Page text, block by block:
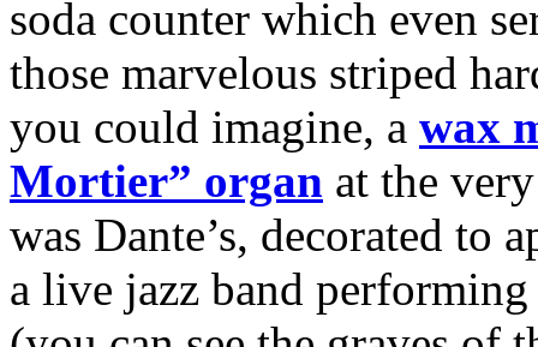
soda counter which even
those marvelous striped
you could imagine, a wax
Mortier” organ at the
was Dante’s, decorated to
a live jazz band